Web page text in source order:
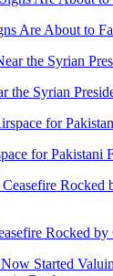
Are About to
the Syrian
for Pakistani
Rocked